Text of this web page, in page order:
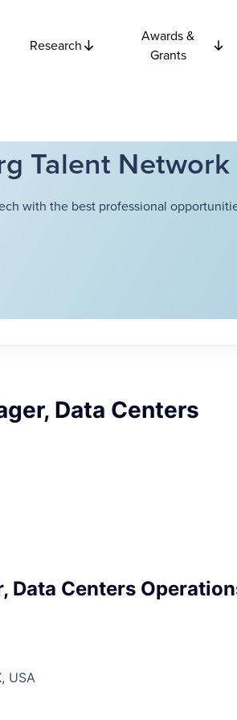
Research
Awards &
Grants
Talent Network
with the best professional
Data Centers
Data Centers
USA